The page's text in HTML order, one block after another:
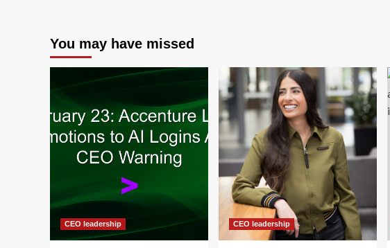
You may have missed
CEO leadership CEO leadership